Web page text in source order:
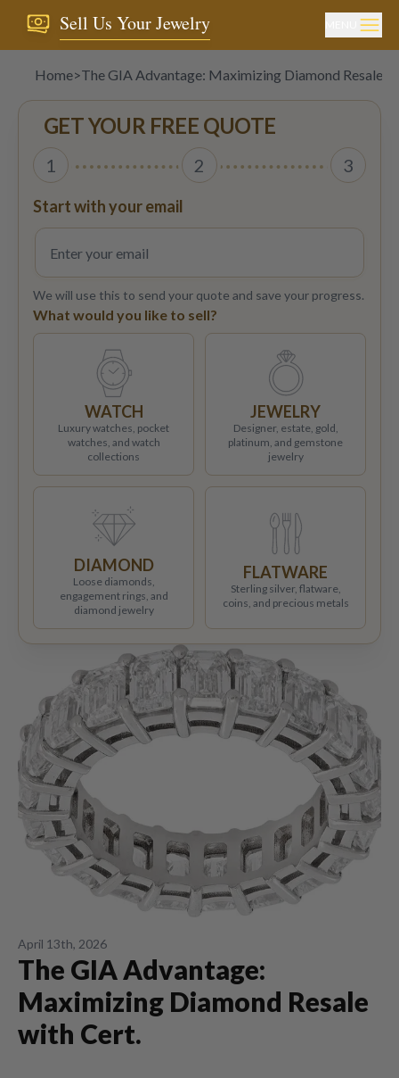
Sell Us Your Jewelry
Home>The GIA Advantage: Maximizing Diamond Resale
April 13th, 2026
The GIA Advantage:
Maximizing Diamond Resale
with Cert.
GET YOUR FREE QUOTE
1 2 3
Start with your email
We will use this to send your quote and save your progress.
What would you like to sell?
WATCH
Luxury watches, pocket
watches, and watch
collections
JEWELRY
Designer, estate, gold,
platinum, and gemstone
jewelry
DIAMOND
Loose diamonds,
engagement rings, and
diamond jewelry
FLATWARE
Sterling silver, flatware,
coins, and precious metals